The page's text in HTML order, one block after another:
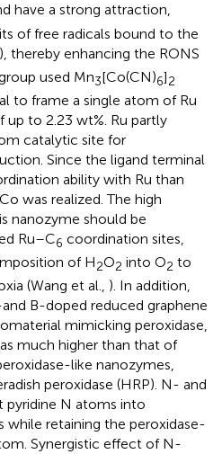
have a strong attraction,
of free radicals bound to the
), thereby enhancing the RONS
used Mn3[Co(CN)6]2
to frame a single atom of Ru
to 2.23 wt%. Ru partly
catalytic site for
Since the ligand terminal
ability with Ru than
was realized. The high
nanozyme should be
Ru–C6 coordination sites,
of H2O2 into O2 to
(Wang et al., ). In addition,
B-doped reduced graphene
mimicking peroxidase,
much higher than that of
like nanozymes,
peroxidase (HRP). N- and
pyridine N atoms into
retaining the peroxidase-
Synergistic effect of N-